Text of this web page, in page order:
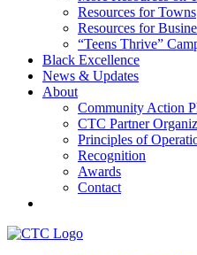
Resources for Towns
Resources for
“Teens Thrive”
Black Excellence
News & Updates
About
Community Action
CTC Partner
Principles of
Recognition
Awards
Contact